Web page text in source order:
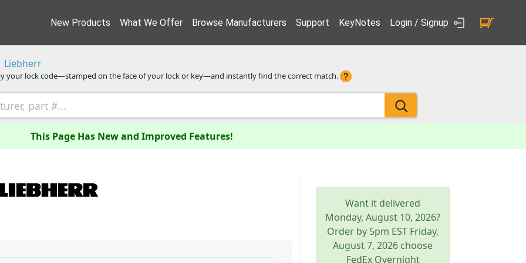
New Products What We Offer Browse Manufacturers Support KeyNotes Login / Signup
Liebherr
your lock code—stamped on the face of your lock or key—and instantly find the correct match.
This Page Has New and Improved Features!
Want it delivered
Monday, August 10, 2026?
Order by 5pm EST Friday,
August 7, 2026 choose
FedEx Overnight